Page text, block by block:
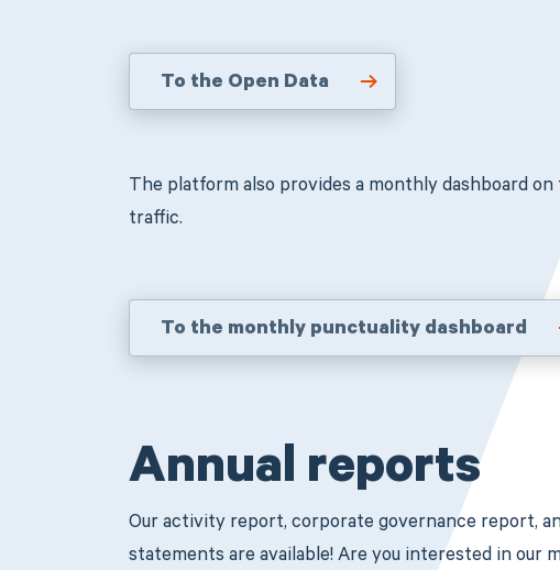
To the Open Data
The platform also provides a monthly dashboard
traffic.
To the monthly punctuality dashboard
Annual reports
Our activity report, corporate governance report,
statements are available! Are you interested in our